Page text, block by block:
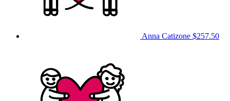
Anna Catizone $257.50